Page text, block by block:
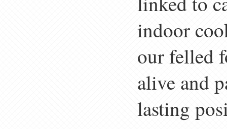
indoor
our felled
alive and
lasting